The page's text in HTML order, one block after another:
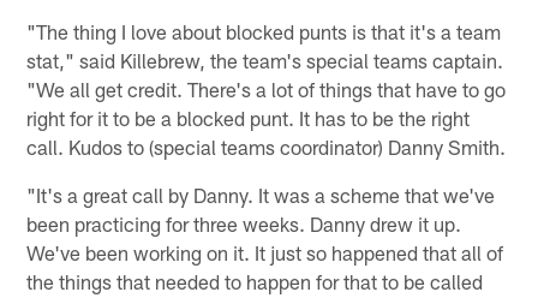
"The thing I love about blocked punts is that it's a team
stat," said Killebrew, the team's special teams captain.
"We all get credit. There's a lot of things that have to go
right for it to be a blocked punt. It has to be the right
call. Kudos to (special teams coordinator) Danny Smith.
"It's a great call by Danny. It was a scheme that we've
been practicing for three weeks. Danny drew it up.
We've been working on it. It just so happened that all of
the things that needed to happen for that to be called